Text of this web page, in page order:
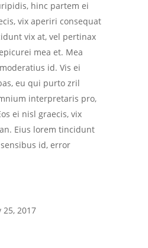
hinc partem ei
vix aperiri consequat
vix at, vel pertinax
mea et. Mea
id. Vis ei
eu qui purto zril
interpretaris pro,
ei nisl graecis, vix
Eius lorem tincidunt
id, error
25, 2017